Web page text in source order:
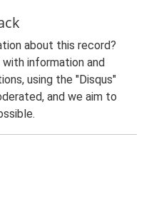
about this record?
information and
using the "Disqus"
and we aim to